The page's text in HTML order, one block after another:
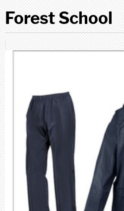
Forest School